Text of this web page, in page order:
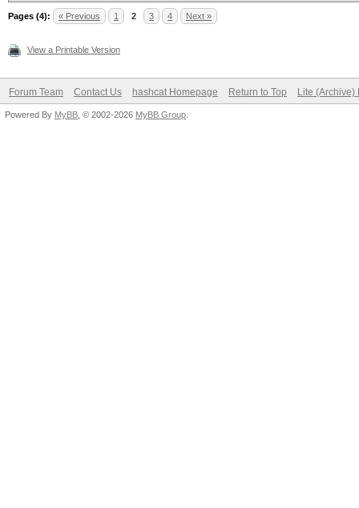
Pages (4): « Previous 1 2 3 4 Next »
View a Printable Version
Forum Team Contact Us hashcat Homepage Return to Top Lite (Archive)
Powered By MyBB , © 2002-2026 MyBB Group